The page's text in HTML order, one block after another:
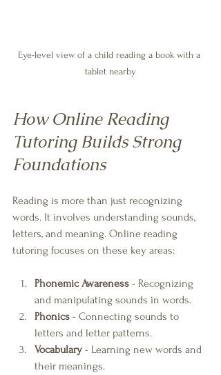
Eye-level view of a child reading a book with a
tablet nearby
How Online Reading
Tutoring Builds Strong
Foundations
Reading is more than just recognizing
words. It involves understanding sounds,
letters, and meaning. Online reading
tutoring focuses on these key areas:
Phonemic Awareness - Recognizing
and manipulating sounds in words.
Phonics - Connecting sounds to
letters and letter patterns.
Vocabulary - Learning new words and
their meanings.